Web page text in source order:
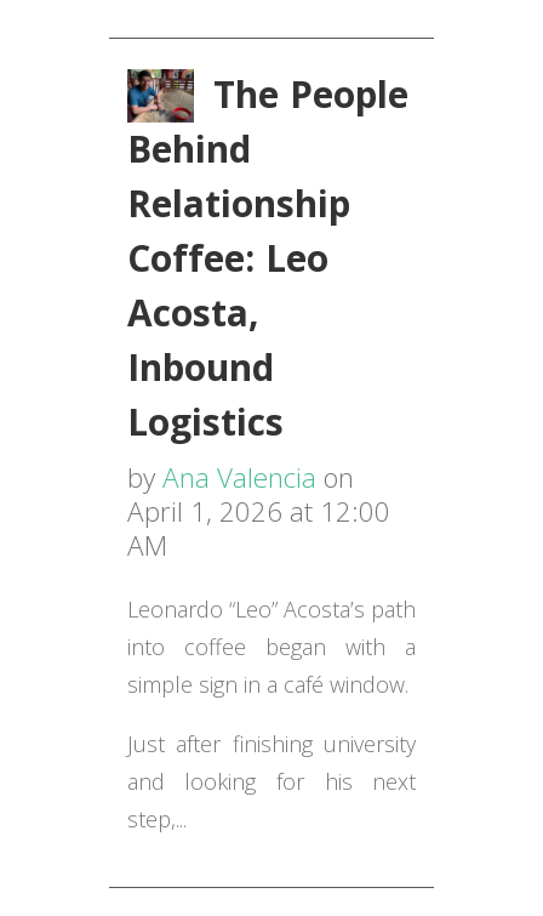
The People
Behind
Relationship
Coffee: Leo
Acosta,
Inbound
Logistics
byAna Valencia on
April 1, 2026 at 12:00
AM
Leonardo “Leo” Acosta’s path
into coffee began with a
simple sign in a café window.
Just after finishing university
and looking for his next
step,...